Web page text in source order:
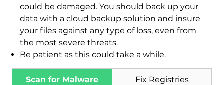
could be damaged. You should back up your
data with a cloud backup solution and insure
your files against any type of loss, even from
the most severe threats.
Be patient as this could take a while.
Scan for Malware Fix Registries